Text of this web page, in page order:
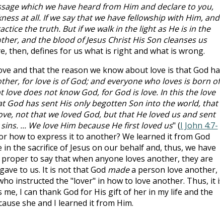
which we have heard from Him and declare to you,
at all. If we say that we have fellowship with Him, and
the truth. But if we walk in the light as He is in the
and the blood of Jesus Christ His Son cleanses us
then, defines for us what is right and what is wrong.
and that the reason we know about love is that God
for love is of God; and everyone who loves is born of
love does not know God, for God is love. In this the love
God has sent His only begotten Son into the world, that
not that we loved God, but that He loved us and sent
... We love Him because He first loved us" (I John 4:7-
how to express it to another? We learned it from God
the sacrifice of Jesus on our behalf and, thus, we have
to say that when anyone loves another, they are
to us. It is not that God madea person love another,
instructed the "lover" in how to love another. Thus, it
I can thank God for His gift of her in my life and the
she and I learned it from Him.